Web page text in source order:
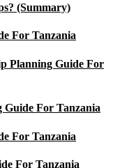
(Summary)
For Tanzania
Planning Guide For
Guide For Tanzania
For Tanzania
For Tanzania